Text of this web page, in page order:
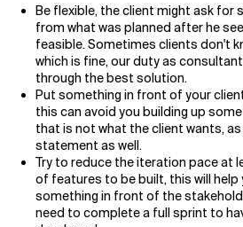
Be flexible, the client might ask for
from what was planned after he
feasible. Sometimes clients don't
which is fine, our duty as
through the best solution.
Put something in front of your
this can avoid you building up
that is not what the client wants,
statement as well.
Try to reduce the iteration pace at
of features to be built, this will help
something in front of the
need to complete a full sprint to